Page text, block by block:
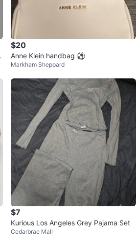
$20
Anne Klein handbag ⚽️
Markham Sheppard
$7
Kurious Los Angeles Grey Pajama Set
Cedarbrae Mall